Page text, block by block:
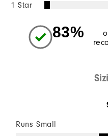
1 Star
83%
Runs Small